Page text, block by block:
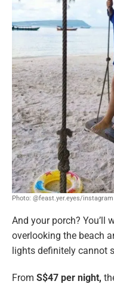
Photo: @feast.yer.eyes/instagram
And your porch? You’ll
overlooking the beach
lights definitely cannot
From S$47 per night,